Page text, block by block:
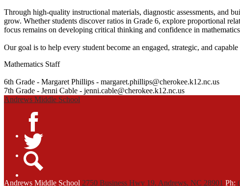
Through high-quality instructional materials, diagnostic assessments, and
grow. Whether students discover ratios in Grade 6, explore proportional
focus remains on developing critical thinking and confidence in
Our goal is to help every student become an engaged, strategic, and capable
Mathematics Staff
6th Grade - Margaret Phillips - margaret.phillips@cherokee.k12.nc.us
7th Grade - Jenni Cable - jenni.cable@cherokee.k12.nc.us
Andrews Middle School
Facebook
Twitter
Andrews Middle School 2750 Business Hwy 19, Andrews, NC 28901 Ph: